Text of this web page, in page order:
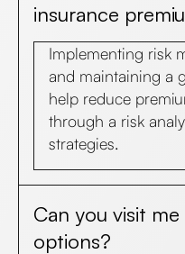
insurance
Implementing risk
and maintaining a
help reduce
through a risk
strategies.
Can you visit
options?